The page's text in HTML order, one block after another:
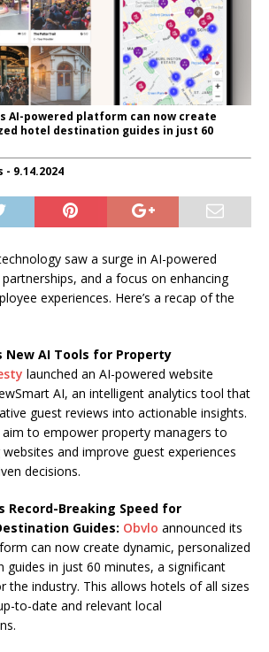
AI-powered platform can now create
hotel destination guides in just 60
9.14.2024
saw a surge in AI-powered
and a focus on enhancing
experiences. Here’s a recap of the
New AI Tools for Property
launched an AI-powered website
AI, an intelligent analytics tool that
guest reviews into actionable insights.
aim to empower property managers to
and improve guest experiences
decisions.
Record-Breaking Speed for
Guides: Obvlo announced its
can now create dynamic, personalized
guides in just 60 minutes, a significant
the industry. This allows hotels of all sizes
to-date and relevant local